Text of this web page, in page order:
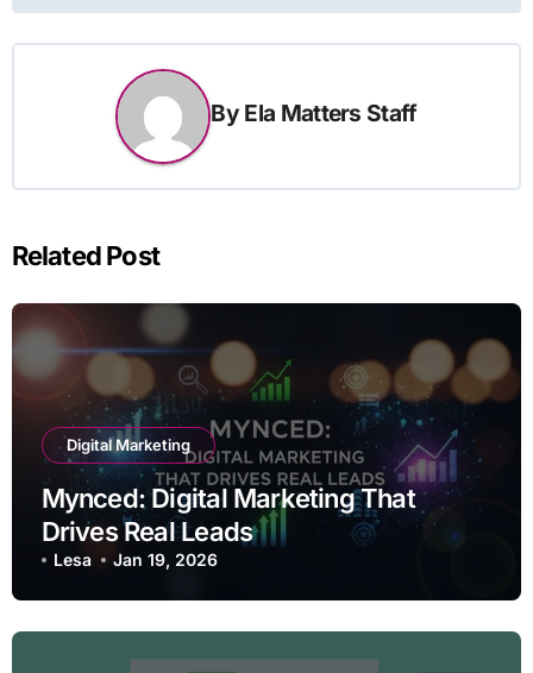
By Ela Matters Staff
Related Post
Digital Marketing
Mynced: Digital Marketing That
Drives Real Leads
Lesa Jan 19, 2026